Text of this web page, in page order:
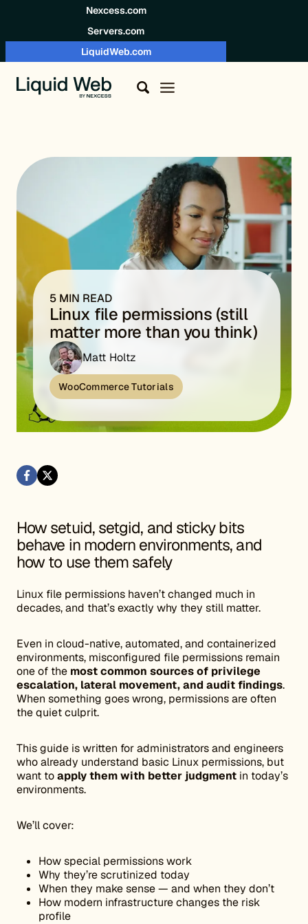
Nexcess.com
Servers.com
LiquidWeb.com
5 MIN READ
Linux file permissions (still
matter more than you think)
Matt Holtz
WooCommerce Tutorials
How setuid, setgid, and sticky bits
behave in modern environments, and
how to use them safely
Linux file permissions haven’t changed much in
decades, and that’s exactly why they still matter.
Even in cloud-native, automated, and containerized
environments, misconfigured file permissions remain
one of the most common sources of privilege
escalation, lateral movement, and audit findings.
When something goes wrong, permissions are often
the quiet culprit.
This guide is written for administrators and engineers
who already understand basic Linux permissions, but
want toapply them with better judgment in today’s
environments.
We’ll cover:
How special permissions work
Why they’re scrutinized today
When they make sense — and when they don’t
How modern infrastructure changes the risk
profile